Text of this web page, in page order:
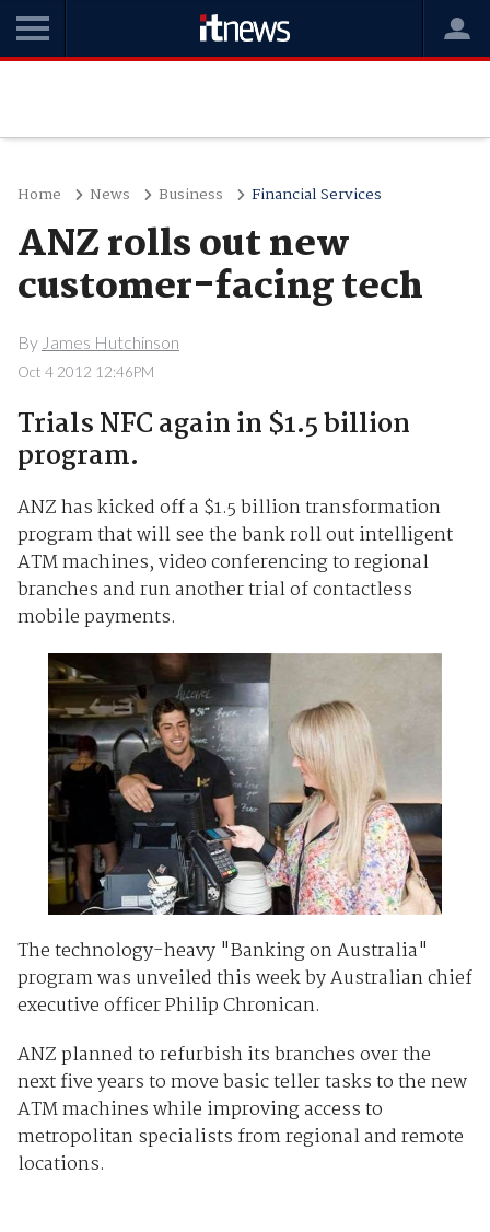
Home News Business Financial Services
ANZ rolls out new
customer-facing tech
By James Hutchinson
Oct 4 2012 12:46PM
Trials NFC again in $1.5 billion
program.
ANZ has kicked off a $1.5 billion transformation
program that will see the bank roll out intelligent
ATM machines, video conferencing to regional
branches and run another trial of contactless
mobile payments.
The technology-heavy "Banking on Australia"
program was unveiled this week by Australian chief
executive officer Philip Chronican.
ANZ planned to refurbish its branches over the
next five years to move basic teller tasks to the new
ATM machines while improving access to
metropolitan specialists from regional and remote
locations.